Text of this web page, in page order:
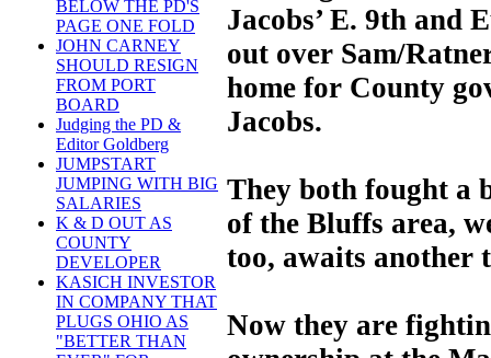
BELOW THE PD'S
PAGE ONE FOLD
JOHN CARNEY
SHOULD RESIGN
FROM PORT
BOARD
Judging the PD &
Editor Goldberg
JUMPSTART
JUMPING WITH BIG
SALARIES
K & D OUT AS
COUNTY
DEVELOPER
KASICH INVESTOR
IN COMPANY THAT
PLUGS OHIO AS
"BETTER THAN
Jacobs’ E. 9th and
out over Sam/
home for County
Jacobs.
They both fought a
of the Bluffs area,
too, awaits another
Now they are